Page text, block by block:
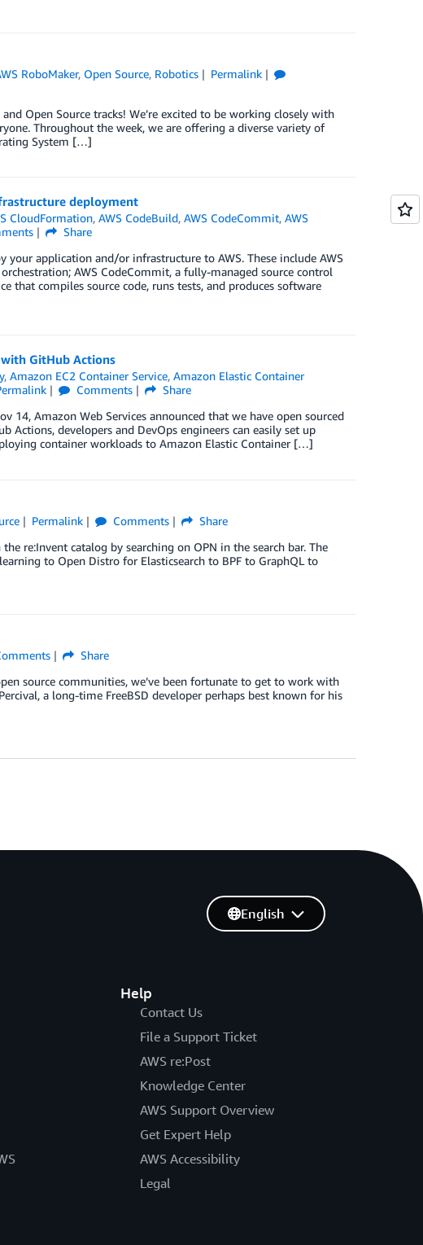
RoboMaker, Open Source, Robotics
Permalink
Open Source tracks! We’re excited to be working closely with
Throughout the week, we are offering a diverse variety of
System […]
deployment
CloudFormation,AWS CodeBuild,AWS CodeCommit,AWS
Share
application and/or infrastructure to AWS. These include AWS
AWS CodeCommit, a fully-managed source control
that compiles source code, runs tests, and produces software
GitHub Actions
,Amazon EC2 Container Service,Amazon Elastic Container
Comments
Share
14, Amazon Web Services announced that we have open sourced
Actions, developers and DevOps engineers can easily set up
container workloads to Amazon Elastic Container […]
Permalink Comments
Share
re:Invent catalog by searching on OPN in the search bar. The
to Open Distro for Elasticsearch to BPF to GraphQL to
Share
source communities, we’ve been fortunate to get to work with
a long-time FreeBSD developer perhaps best known for his
Help
Contact Us
File a Support Ticket
AWS re:Post
Knowledge Center
AWS Support Overview
Get Expert Help
AWS Accessibility
Legal
English